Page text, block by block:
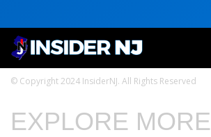
© Copyright 2024 InsiderNJ. All Rights Reserved
EXPLORE MORE